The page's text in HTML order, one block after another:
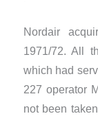
Nordair
1971/72. All
which had
227 operator
not been